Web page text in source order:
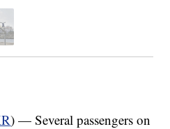
) — Several passengers on